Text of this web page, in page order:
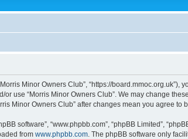
Minor Owners Club”, “https://
use “Morris Minor Owners Club”. We may change
Minor Owners Club” after changes mean you agree
software”, “www.phpbb.com”, “phpBB Limited”,
from www.phpbb.com. The phpBB software only